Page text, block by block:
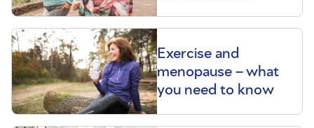
Exercise and
menopause – what
you need to know